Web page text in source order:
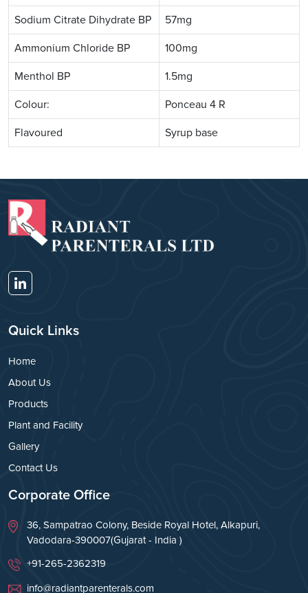
Sodium Citrate Dihydrate BP 57mg
Ammonium Chloride BP 100mg
Menthol BP 1.5mg
Colour: Ponceau 4 R
Flavoured Syrup base
Quick Links
Home
About Us
Products
Plant and Facility
Gallery
Contact Us
Corporate Office
36, Sampatrao Colony, Beside Royal Hotel, Alkapuri,
Vadodara-390007(Gujarat - India )
+91-265-2362319
info@radiantparenterals.com